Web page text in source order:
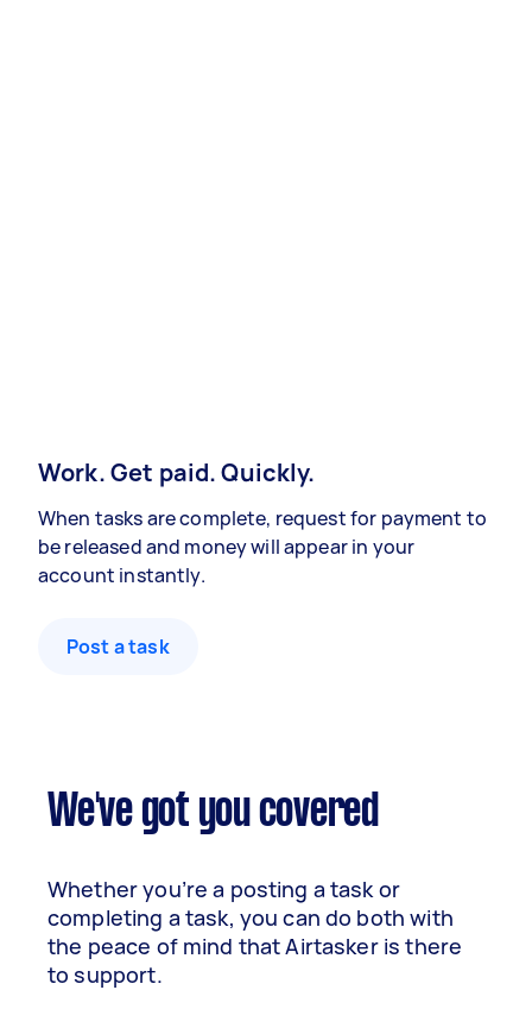
Work. Get paid. Quickly.
When tasks are complete, request for payment to
be released and money will appear in your
account instantly.
Post a task
We've got you covered
Whether you’re a posting a task or
completing a task, you can do both with
the peace of mind that Airtasker is there
to support.